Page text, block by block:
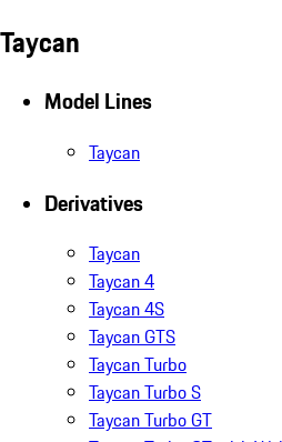
Taycan
Model Lines
Taycan
Derivatives
Taycan
Taycan 4
Taycan 4S
Taycan GTS
Taycan Turbo
Taycan Turbo S
Taycan Turbo GT